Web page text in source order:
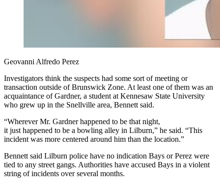
Geovanni Alfredo Perez
Investigators think the suspects had some sort of meeting or
transaction outside of Brunswick Zone. At least one of them was an
acquaintance of Gardner, a student at Kennesaw State University
who grew up in the Snellville area, Bennett said.
“Wherever Mr. Gardner happened to be that night,
it just happened to be a bowling alley in Lilburn,” he said. “This
incident was more centered around him than the location.”
Bennett said Lilburn police have no indication Bays or Perez were
tied to any street gangs. Authorities have accused Bays in a violent
string of incidents over several months.